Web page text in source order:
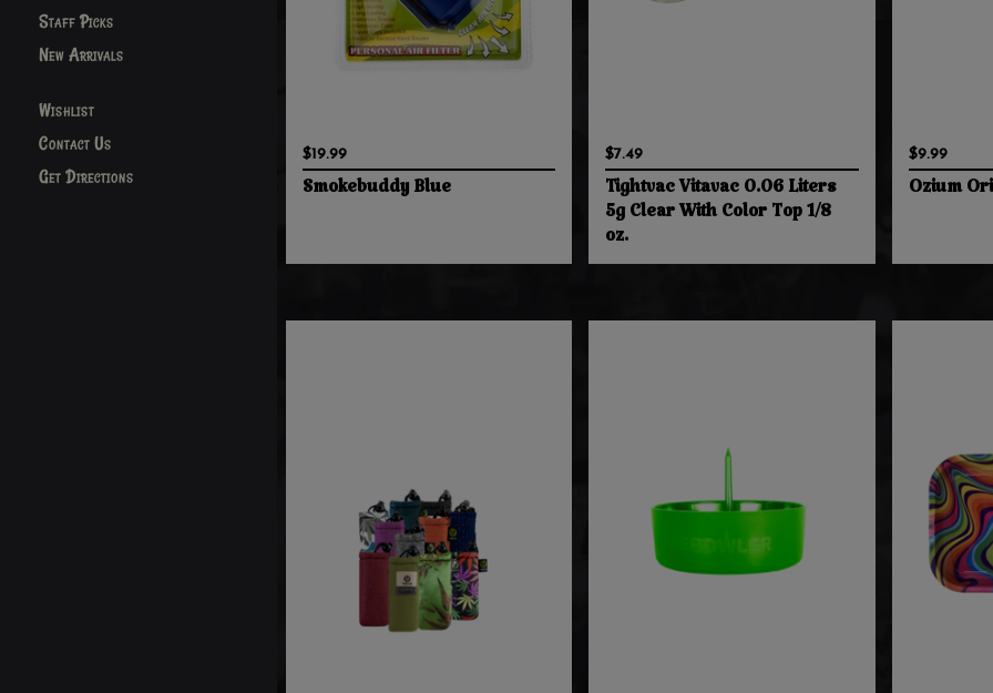
Staff Picks
New Arrivals
Wishlist
Contact Us
Get Directions
$19.99
Smokebuddy Blue
$7.49
Tightvac Vitavac 0.06 Liters
5g Clear With Color Top 1/8
oz.
$9.99
Ozium